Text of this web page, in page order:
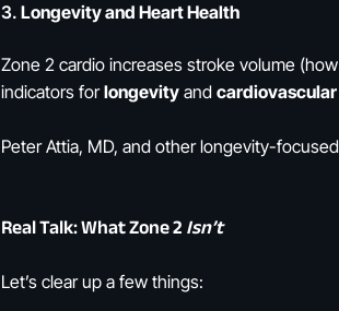
3. Longevity and Heart Health
Zone 2 cardio increases stroke volume
indicators forlongevity and
Peter Attia, MD, and other longevity-
Real Talk: What Zone 2Isn’t
Let’s clear up a few things: